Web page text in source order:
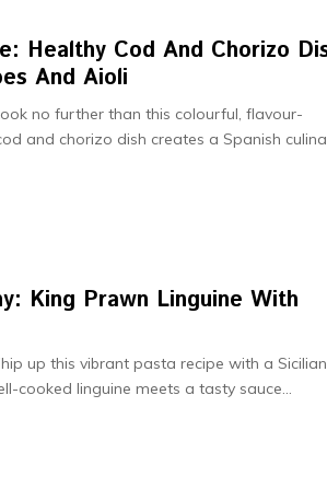
Healthy Cod And Chorizo
And Aioli
no further than this colourful, flavour-
and chorizo dish creates a Spanish
King Prawn Linguine With
up this vibrant pasta recipe­ with a Sicilian
cooked linguine­ meets a tasty sauce...